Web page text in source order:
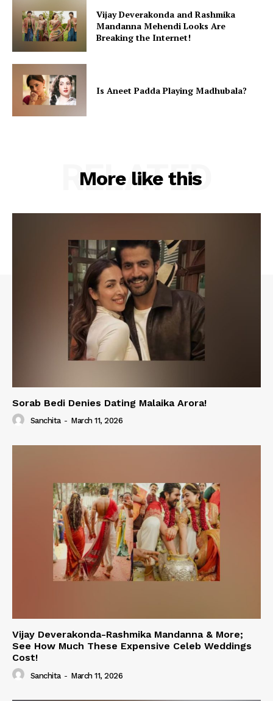
Vijay Deverakonda and Rashmika
Mandanna Mehendi Looks Are
Breaking the Internet!
Is Aneet Padda Playing Madhubala?
More like this
RELATED
Sorab Bedi Denies Dating Malaika Arora!
Sanchita - March 11, 2026
Vijay Deverakonda-Rashmika Mandanna & More;
See How Much These Expensive Celeb Weddings
Cost!
Sanchita - March 11, 2026